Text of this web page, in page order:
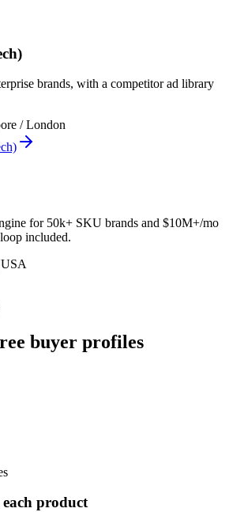
brands, with a competitor ad library
/ London
for 50k+ SKU brands and $10M+/mo
included.
buyer profiles
product